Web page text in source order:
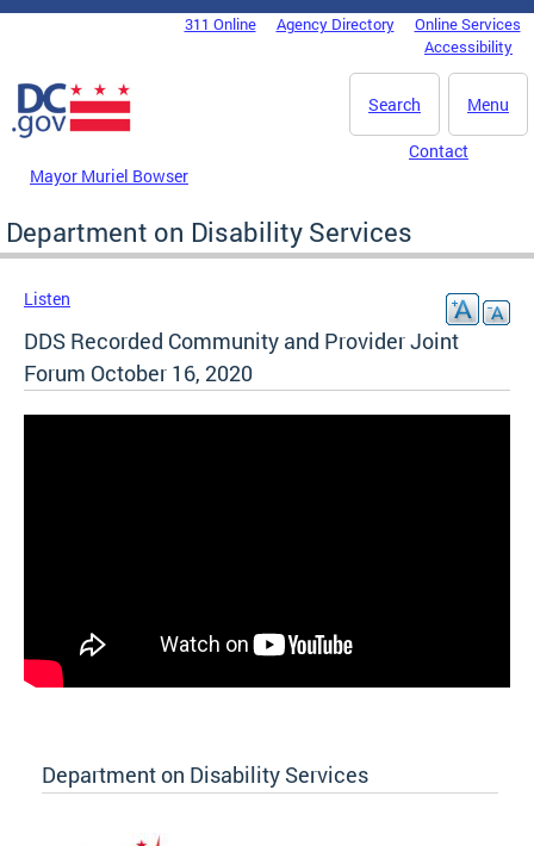
Skip to main content
DC Agency Top Menu311 Online Agency Directory
Online Services
Accessibility
Menu
Search
Mayor Muriel Bowser
Contact
Department on Disability Services
Listen
DDS Recorded Community and Provider Joint
Forum October 16, 2020
Department on Disability Services